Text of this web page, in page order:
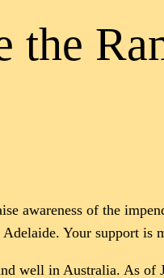
the
awareness of the
Your support is
well in Australia. As